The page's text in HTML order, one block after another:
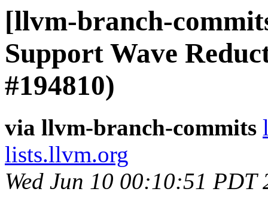
[llvm-branch-
Support Wave
#194810)
via llvm-branch-commits
lists.llvm.org
Wed Jun 10 00:10:51 PDT